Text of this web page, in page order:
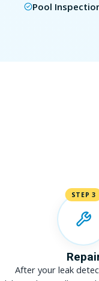
Pool
STEP 3
After your leak